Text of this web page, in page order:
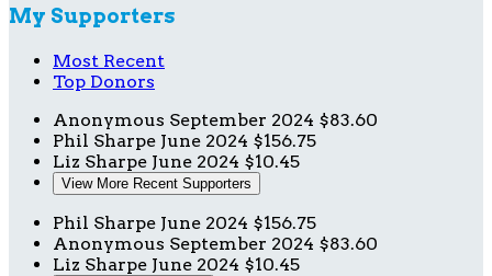
My Supporters
Most Recent
Top Donors
Anonymous September 2024 $83.60
Phil Sharpe June 2024 $156.75
Liz Sharpe June 2024 $10.45
View More Recent Supporters
Phil Sharpe June 2024 $156.75
Anonymous September 2024 $83.60
Liz Sharpe June 2024 $10.45